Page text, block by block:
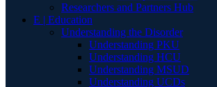
Researchers and Partners Hub
E | Education
Understanding the Disorder
Understanding PKU
Understanding HCU
Understanding MSUD
Understanding UCDs